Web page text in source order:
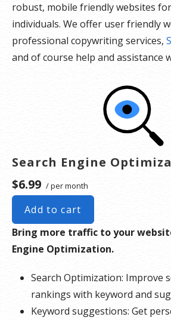
robust, mobile friendly websites
individuals. We offer user friendly
professional copywriting services,
and of course help and assistance
Search Engine
$6.99 / per month
Add to cart
Bring more traffic to your
Engine Optimization.
Search Optimization: Improve
rankings with keyword and
Keyword suggestions: Get